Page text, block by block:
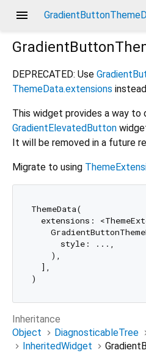
menu
DEPRECATED: Use
ThemeData.extensions
This widget provides a way
GradientElevatedButton
It will be removed in a future
Migrate to using
ThemeData(
extensions:
      style: ...,
    ),
  ],
Inheritance
Object
DiagnosticableTree
InheritedWidget